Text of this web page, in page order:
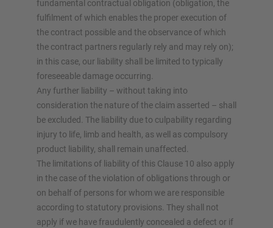
fundamental contractual obligation (obligation, the
fulfilment of which enables the proper execution of
the contract possible and the observance of which
the contract partners regularly rely and may rely on);
in this case, our liability shall be limited to typically
foreseeable damage occurring.
Any further liability – without taking into
consideration the nature of the claim asserted – shall
be excluded. The liability due to culpability regarding
injury to life, limb and health, as well as compulsory
product liability, shall remain unaffected.
The limitations of liability of this Clause 10 also apply
in the case of the violation of obligations through or
on behalf of persons for whom we are responsible
according to statutory provisions. They shall not
apply if we have fraudulently concealed a defect or if